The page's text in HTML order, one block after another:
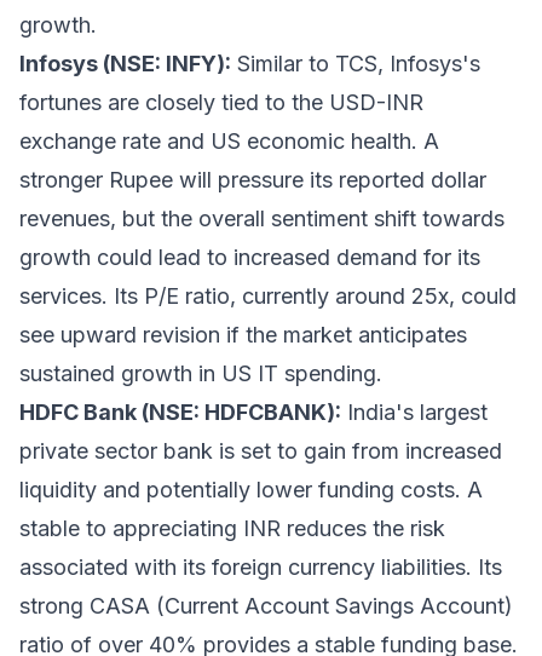
growth.
Infosys (NSE: INFY): Similar to TCS, Infosys's
fortunes are closely tied to the USD-INR
exchange rate and US economic health. A
stronger Rupee will pressure its reported dollar
revenues, but the overall sentiment shift towards
growth could lead to increased demand for its
services. Its P/E ratio, currently around 25x, could
see upward revision if the market anticipates
sustained growth in US IT spending.
HDFC Bank (NSE: HDFCBANK): India's largest
private sector bank is set to gain from increased
liquidity and potentially lower funding costs. A
stable to appreciating INR reduces the risk
associated with its foreign currency liabilities. Its
strong CASA (Current Account Savings Account)
ratio of over 40% provides a stable funding base.